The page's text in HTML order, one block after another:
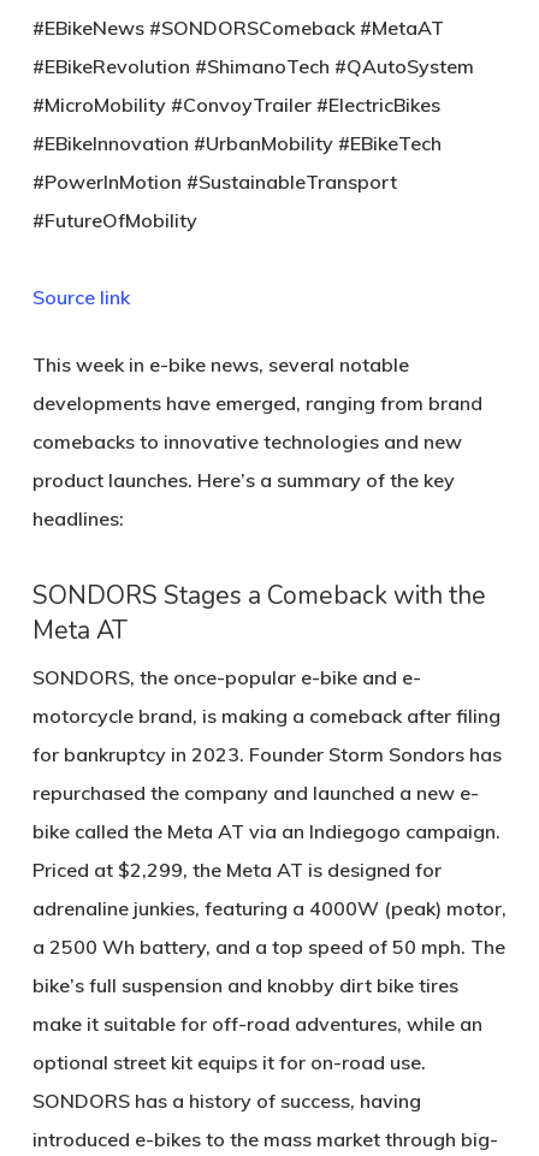
#EBikeNews #SONDORSComeback #MetaAT
#EBikeRevolution #ShimanoTech #QAutoSystem
#MicroMobility #ConvoyTrailer #ElectricBikes
#EBikeInnovation #UrbanMobility #EBikeTech
#PowerInMotion #SustainableTransport
#FutureOfMobility
Source link
This week in e-bike news, several notable
developments have emerged, ranging from brand
comebacks to innovative technologies and new
product launches. Here’s a summary of the key
headlines:
SONDORS Stages a Comeback with the
Meta AT
SONDORS, the once-popular e-bike and e-
motorcycle brand, is making a comeback after filing
for bankruptcy in 2023. Founder Storm Sondors has
repurchased the company and launched a new e-
bike called the Meta AT via an Indiegogo campaign.
Priced at $2,299, the Meta AT is designed for
adrenaline junkies, featuring a 4000W (peak) motor,
a 2500 Wh battery, and a top speed of 50 mph. The
bike’s full suspension and knobby dirt bike tires
make it suitable for off-road adventures, while an
optional street kit equips it for on-road use.
SONDORS has a history of success, having
introduced e-bikes to the mass market through big-